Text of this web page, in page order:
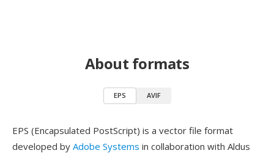
About formats
EPS AVIF
EPS (Encapsulated PostScript) is a vector file format
developed by Adobe Systems in collaboration with Aldus